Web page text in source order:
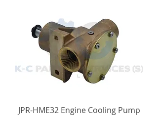
JPR-HME32 Engine Cooling Pump